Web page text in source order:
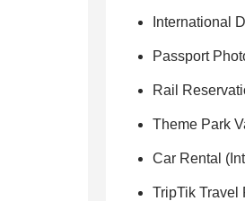
International
Passport
Rail
Theme Park
Car Rental
TripTik Travel